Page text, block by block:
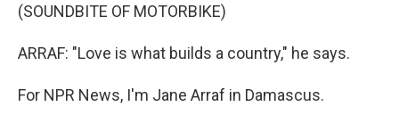
(SOUNDBITE OF MOTORBIKE)
ARRAF: "Love is what builds a country," he says.
For NPR News, I'm Jane Arraf in Damascus.